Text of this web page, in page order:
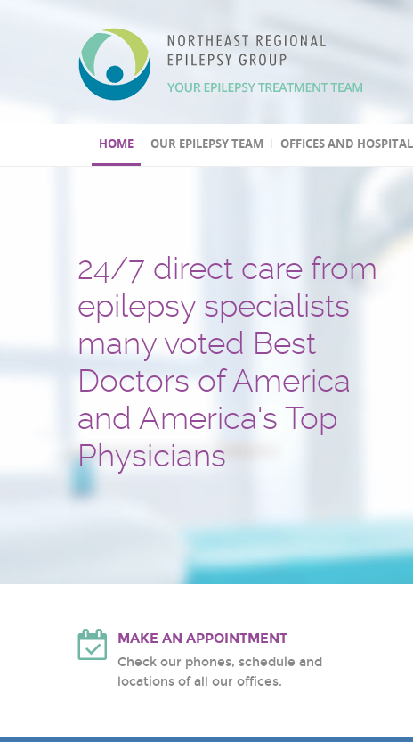
HOME OUR EPILEPSY TEAM OFFICES AND
24/7 direct care from
epilepsy specialists
many voted Best
Doctors of America
and America's Top
Physicians
We have three Level 4
epilepsy centers
(highest level by the National
Epilepsy Centers)
Hackensack University
Atlantic Health System
White Plains Hospital Center
Over 30,000 patients
and several hundred
epilepsy surgeries
performed
One of the few
epilepsy centers with a
psychogenic non-
seizures (PNES)
and treatment center
Second opinion, out of
and international
treatment consultations
Leading program
in epilepsy research
MAKE AN APPOINTMENT
Check our phones, schedule and
locations of all our offices.